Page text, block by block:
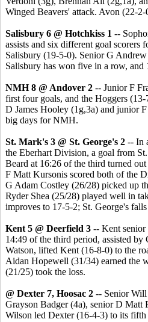
Winged Beavers' attack. Avon (22-
Salisbury 6 @ Hotchkiss 1 --
assists and six different goal scorers
Salisbury (19-5-0). Senior G
Salisbury has won five in a row, and
NMH 8 @ Andover 2 -- Junior F
first four goals, and the Hoggers
D James Hooley (1g,3a) and junior
big days for NMH.
St. Mark's 3 @ St. George's 2 -- In
the Eberhart Division, a goal from
Beard at 16:26 of the third turned
F Matt Kursonis scored both of the
G Adam Costley (26/28) picked up
Ryder Shea (25/28) played well in
improves to 17-5-2; St. George's
Kent 5 @ Deerfield 3 -- Kent senior
14:49 of the third period, assisted
Watson, lifted Kent (16-8-0) to the
Aidan Hopewell (31/34) earned the
(21/25) took the loss.
@ Dexter 7, Hoosac 2 -- Senior
Grayson Badger (4a), senior D Matt
Wilson led Dexter (16-4-3) to its